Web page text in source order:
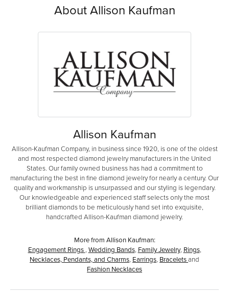
About Allison Kaufman
Allison Kaufman
Allison-Kaufman Company, in business since 1920, is one of the oldest
and most respected diamond jewelry manufacturers in the United
States. Our family owned business has had a commitment to
manufacturing the best in fine diamond jewelry for nearly a century. Our
quality and workmanship is unsurpassed and our styling is legendary.
Our knowledgeable and experienced staff selects only the most
brilliant diamonds to be meticulously hand set into exquisite,
handcrafted Allison-Kaufman diamond jewelry.
More from Allison Kaufman:
Engagement Rings , Wedding Bands, Family Jewelry, Rings,
Necklaces, Pendants, and Charms, Earrings, Braceletsand
Fashion Necklaces